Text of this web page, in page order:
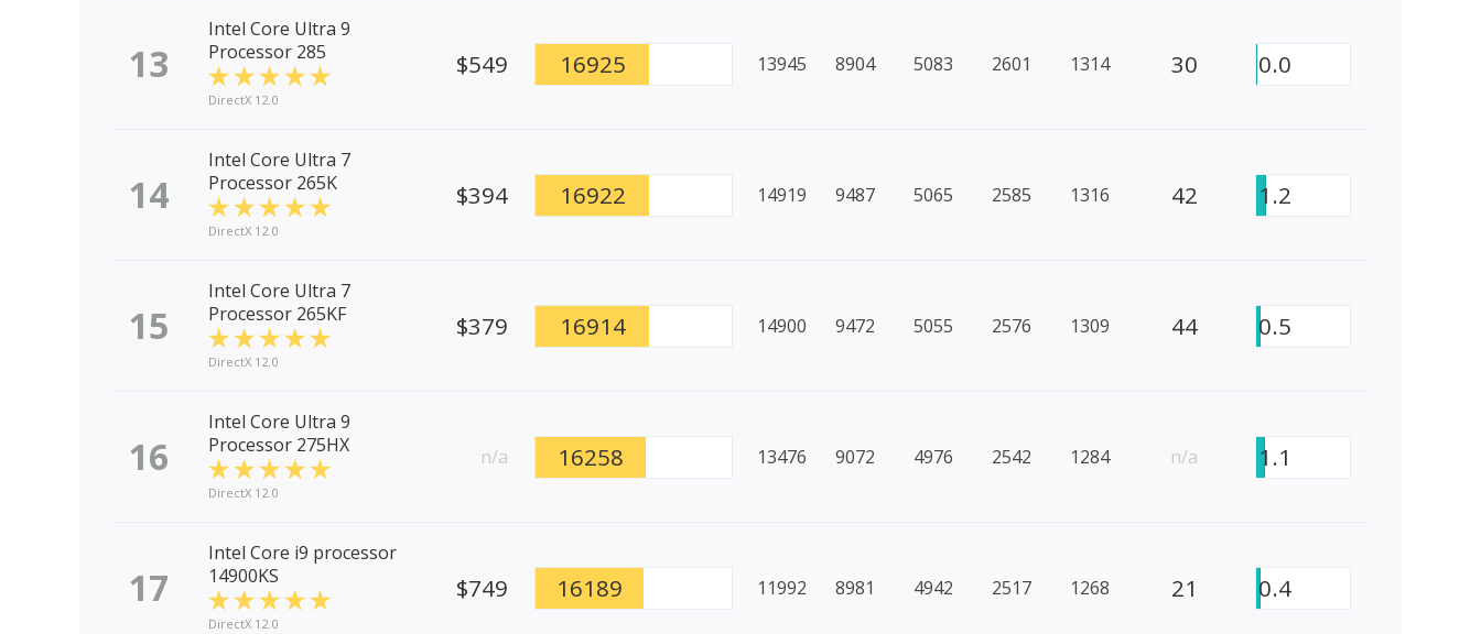
13
Intel Core Ultra 9
Processor 285
DirectX 12.0
$549 16925 13945 8904 5083 2601 1314 30 0.0
14
Intel Core Ultra 7
Processor 265K
DirectX 12.0
$394 16922 14919 9487 5065 2585 1316 42 1.2
15
Intel Core Ultra 7
Processor 265KF
DirectX 12.0
$379 16914 14900 9472 5055 2576 1309 44 0.5
16
Intel Core Ultra 9
Processor 275HX
DirectX 12.0
n/a 16258 13476 9072 4976 2542 1284 n/a 1.1
17
Intel Core i9 processor
14900KS
DirectX 12.0
$749 16189 11992 8981 4942 2517 1268 21 0.4